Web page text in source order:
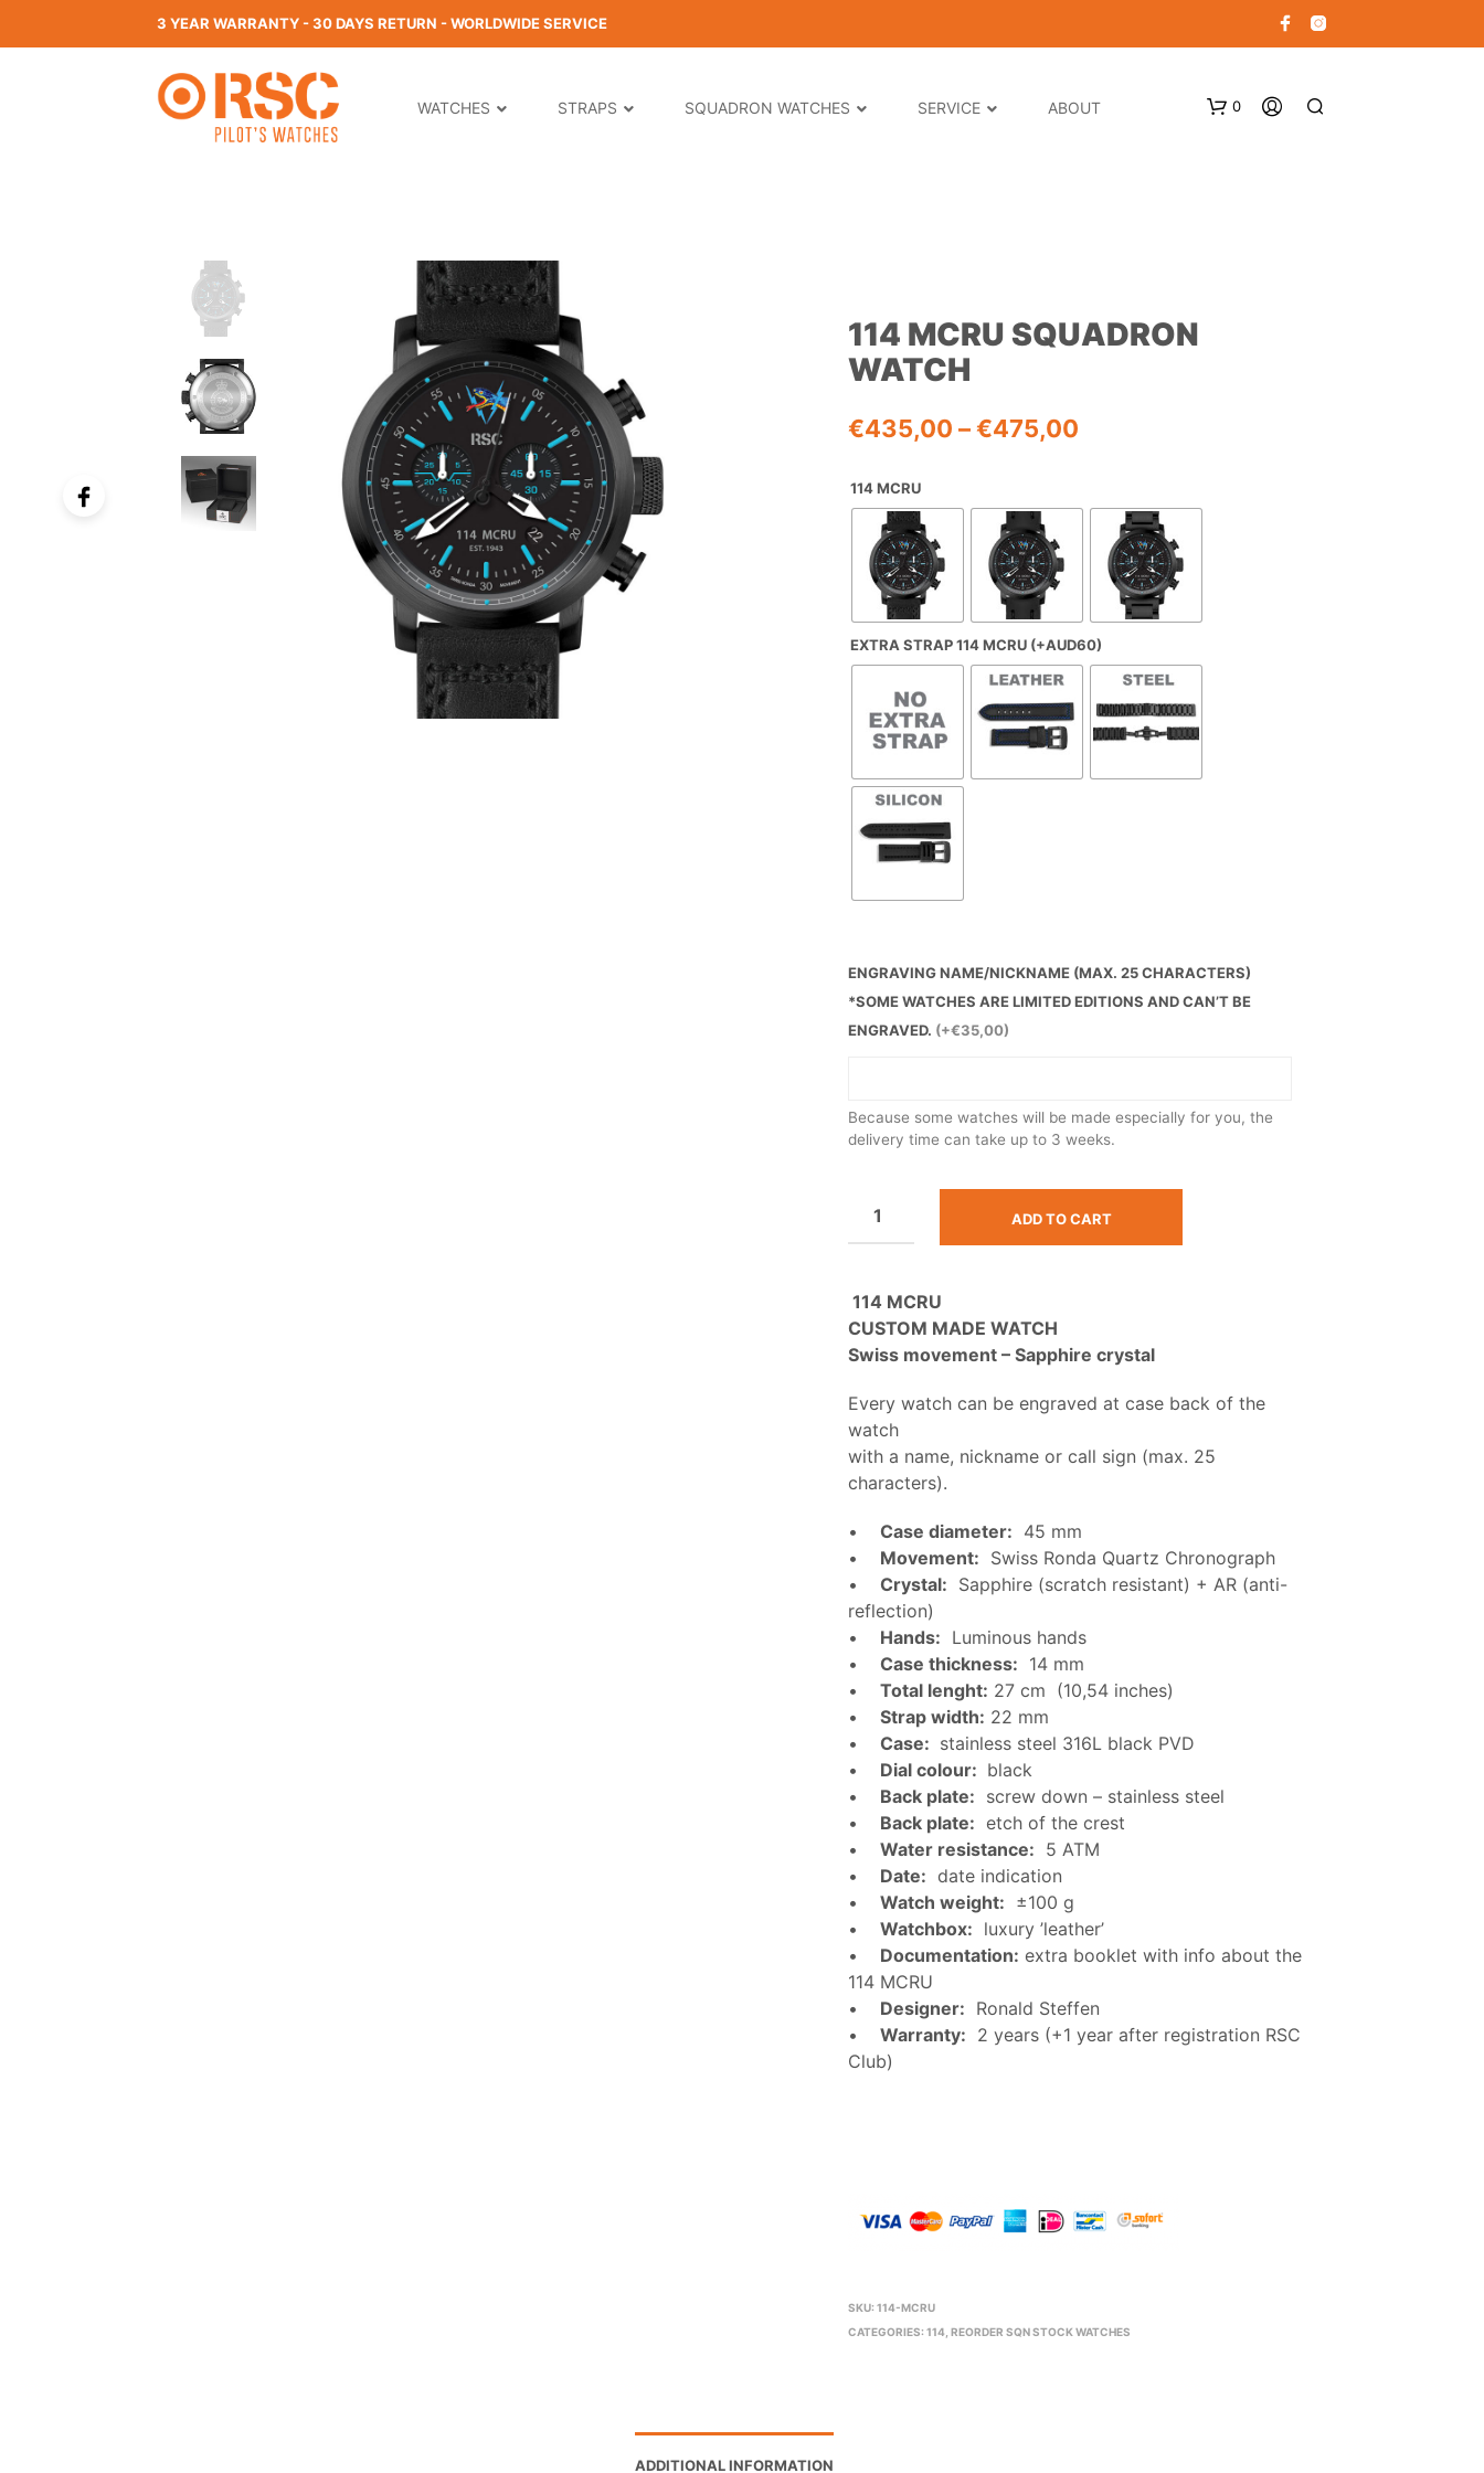
3 YEAR WARRANTY - 30 DAYS RETURN - WORLDWIDE SERVICE
WATCHES STRAPS SQUADRON WATCHES SERVICE ABOUT 0
114 MCRU SQUADRON
WATCH
€435,00 – €475,00
€435,00
through
€475,00
114 MCRU
EXTRA STRAP 114 MCRU (+AUD60)
ENGRAVING NAME/NICKNAME (MAX. 25 CHARACTERS)
*SOME WATCHES ARE LIMITED EDITIONS AND CAN’T BE
ENGRAVED. (+€35,00)
Because some watches will be made especially for you, the
delivery time can take up to 3 weeks.
ADD TO CART
114 MCRU
CUSTOM MADE WATCH
Swiss movement – Sapphire crystal
Every watch can be engraved at case back of the
watch
with a name, nickname or call sign (max. 25
characters).
•Case diameter: 45 mm
• Movement: Swiss Ronda Quartz Chronograph
•Crystal: Sapphire (scratch resistant) + AR (anti-
reflection)
• Hands: Luminous hands
•Case thickness: 14 mm
•Total lenght: 27 cm (10,54 inches)
•Strap width: 22 mm
•Case: stainless steel 316L black PVD
• Dial colour: black
• Back plate: screw down – stainless steel
• Back plate: etch of the crest
•Water resistance: 5 ATM
• Date: date indication
•Watch weight: ±100 g
•Watchbox: luxury ’leather’
• Documentation: extra booklet with info about the
114 MCRU
• Designer: Ronald Steffen
•Warranty: 2 years (+1 year after registration RSC
Club)
SKU:114-MCRU
CATEGORIES:114,REORDER SQN STOCK WATCHES
ADDITIONAL INFORMATION